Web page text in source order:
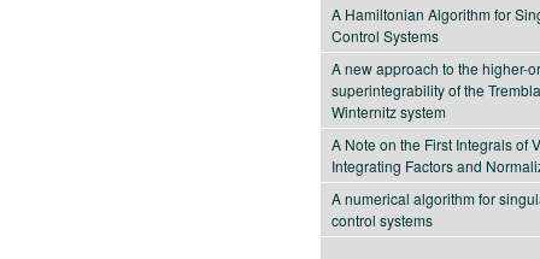
A Hamiltonian Algorithm for
Control Systems
A new approach to the higher-
superintegrability of the
Winternitz system
A Note on the First Integrals of
Integrating Factors and
A numerical algorithm for
control systems